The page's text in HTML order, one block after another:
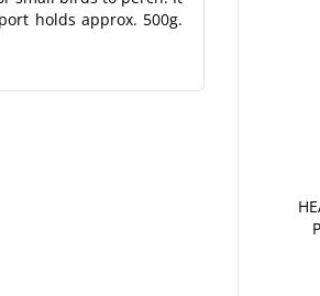
holds approx. 500g.